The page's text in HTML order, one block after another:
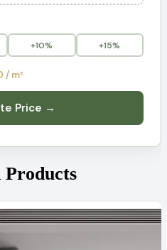
+10% +15%
/ m²
Price →
Products